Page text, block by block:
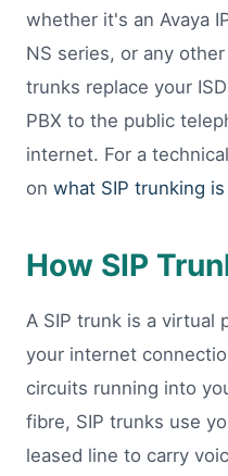
whether it's an Avaya
NS series, or any
trunks replace your
PBX to the public
internet. For a
on what SIP trunking
How SIP
A SIP trunk is a virtual
your internet
circuits running into
fibre, SIP trunks use
leased line to carry